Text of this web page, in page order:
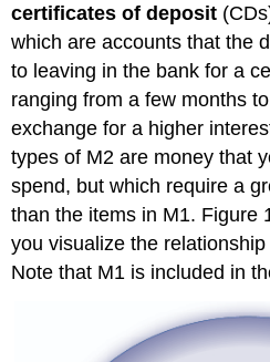
certificates of deposit
which are accounts that the
to leaving in the bank for a
ranging from a few months
exchange for a higher
types of M2 are money that
spend, but which require a
than the items in M1. Figure
you visualize the
Note that M1 is included in